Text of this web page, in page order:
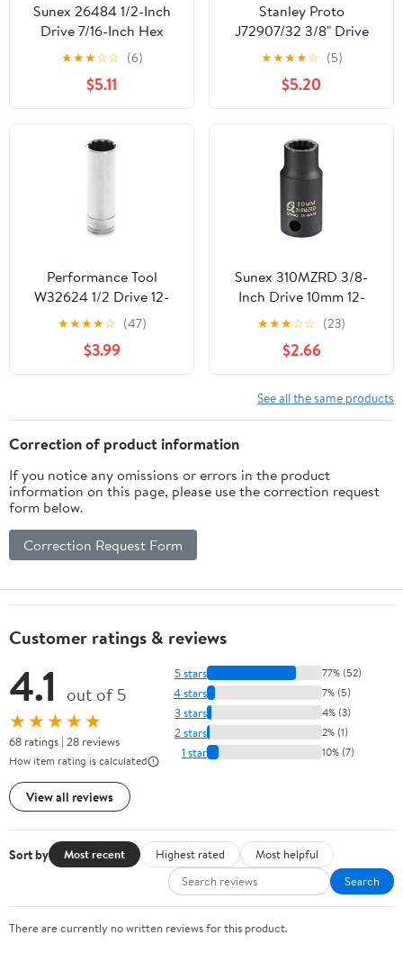
Sunex 26484 1/2-Inch
Drive 7/16-Inch Hex
Impact Socket
★★★☆☆ (6)
$5.11
Stanley Proto
J72907/32 3/8" Drive
Hex Bit Impact Socket,
★★★★☆ (5)
$5.20
Performance Tool
W32624 1/2 Drive 12-
Point Socket, 3/4
★★★★☆ (47)
$3.99
Sunex 310MZRD 3/8-
Inch Drive 10mm 12-
Point Semi-Deep Impact
★★★☆☆ (23)
$2.66
See all the same products
Correction of product information
If you notice any omissions or errors in the product
information on this page, please use the correction request
form below.
Correction Request Form
Customer ratings & reviews
4.1 out of 5
★★★★★
68 ratings | 28 reviews
How item rating is calculated
View all reviews
5 stars 77% (52)
4 stars 7% (5)
3 stars 4% (3)
2 stars 2% (1)
1 star 10% (7)
Sort by Most recent Highest rated
Most helpful
Search
There are currently no written reviews for this product.